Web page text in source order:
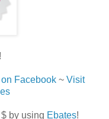
on Facebook~ Visit
by using Ebates!